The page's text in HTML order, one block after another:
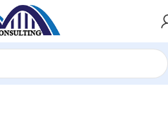
Wired Mouse